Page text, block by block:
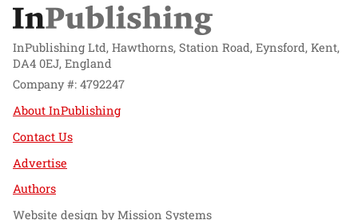
InPublishing Ltd, Hawthorns, Station Road, Eynsford, Kent,
DA4 0EJ, England
Company #: 4792247
About InPublishing
Contact Us
Advertise
Authors
Website design byMission Systems